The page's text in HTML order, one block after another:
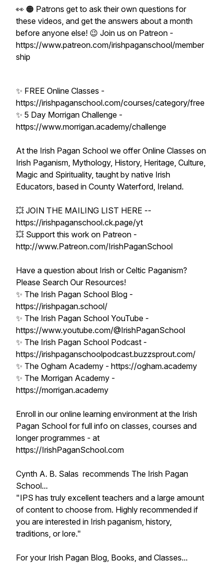
👀 🟠 Patrons get to ask their own questions for
these videos, and get the answers about a month
before anyone else! 😉 Join us on Patreon -
https://www.patreon.com/irishpaganschool/member
ship
✨ FREE Online Classes -
https://irishpaganschool.com/courses/category/free
✨ 5 Day Morrigan Challenge -
https://www.morrigan.academy/challenge
At the Irish Pagan School we offer Online Classes on
Irish Paganism, Mythology, History, Heritage, Culture,
Magic and Spirituality, taught by native Irish
Educators, based in County Waterford, Ireland.
💥 JOIN THE MAILING LIST HERE --
https://irishpaganschool.ck.page/yt
💥 Support this work on Patreon -
http://www.Patreon.com/IrishPaganSchool
Have a question about Irish or Celtic Paganism?
Please Search Our Resources!
✨ The Irish Pagan School Blog -
https://irishpagan.school/
✨ The Irish Pagan School YouTube -
https://www.youtube.com/@IrishPaganSchool
✨ The Irish Pagan School Podcast -
https://irishpaganschoolpodcast.buzzsprout.com/
✨ The Ogham Academy - https://ogham.academy
✨ The Morrigan Academy -
https://morrigan.academy
Enroll in our online learning environment at the Irish
Pagan School for full info on classes, courses and
longer programmes - at
https://IrishPaganSchool.com
Cynth A. B. Salas recommends The Irish Pagan
School...
"IPS has truly excellent teachers and a large amount
of content to choose from. Highly recommended if
you are interested in Irish paganism, history,
traditions, or lore."
For your Irish Pagan Blog, Books, and Classes...